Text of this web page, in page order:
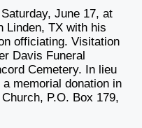
June 17, at
Linden, TX with his
officiating. Visitation
Davis Funeral
Cemetery. In lieu
memorial donation in
P.O. Box 179,